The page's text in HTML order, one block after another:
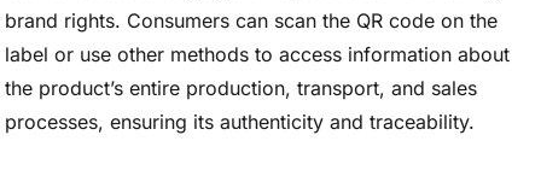
brand rights. Consumers can scan the QR code on the
label or use other methods to access information about
the product’s entire production, transport, and sales
processes, ensuring its authenticity and traceability.